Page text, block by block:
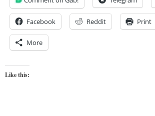
Facebook Reddit Print
More
Like this: